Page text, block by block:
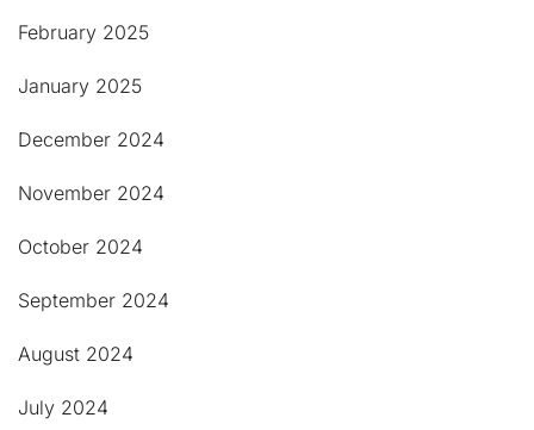
February 2025
January 2025
December 2024
November 2024
October 2024
September 2024
August 2024
July 2024